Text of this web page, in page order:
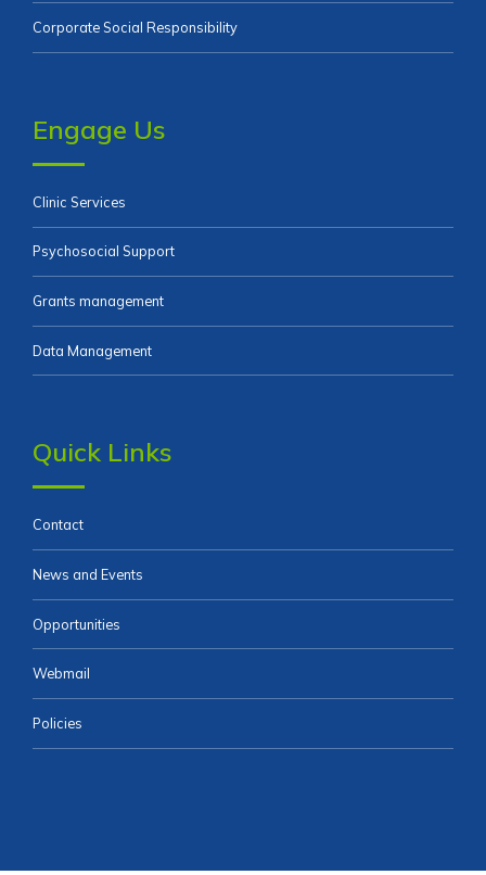
Corporate Social Responsibility
Engage Us
Clinic Services
Psychosocial Support
Grants management
Data Management
Quick Links
Contact
News and Events
Opportunities
Webmail
Policies